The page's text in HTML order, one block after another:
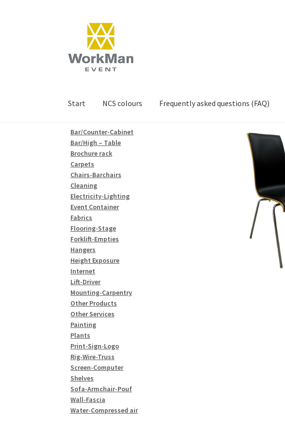
navigation
content
Start NCS colours Frequently asked questions (FAQ)
Bar/Counter-Cabinet
Bar/High – Table
Brochure rack
Carpets
Chairs-Barchairs
Cleaning
Electricity-Lighting
Event Container
Fabrics
Flooring-Stage
Forklift-Empties
Hangers
Height Exposure
Internet
Lift-Driver
Mounting-Carpentry
Other Products
Other Services
Painting
Plants
Print-Sign-Logo
Rig-Wire-Truss
Screen-Computer
Shelves
Sofa-Armchair-Pouf
Wall-Fascia
Water-Compressed air